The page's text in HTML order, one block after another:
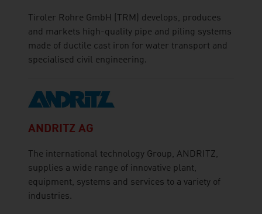
Tiroler Rohre GmbH (TRM) develops, produces
and markets high-quality pipe and piling systems
made of ductile cast iron for water transport and
specialised civil engineering.
ANDRITZ AG
The international technology Group, ANDRITZ,
supplies a wide range of innovative plant,
equipment, systems and services to a variety of
industries.